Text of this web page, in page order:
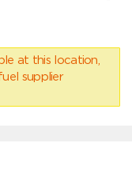
at this location,
supplier